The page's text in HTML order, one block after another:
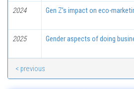
2024 Gen Z’s impact on eco-
2025 Gender aspects of doing
< previous